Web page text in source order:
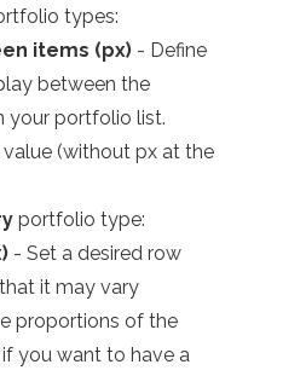
types:
items (px) - Define
between the
your portfolio list.
(without px at the
portfolio type:
- Set a desired row
it may vary
proportions of the
you want to have a